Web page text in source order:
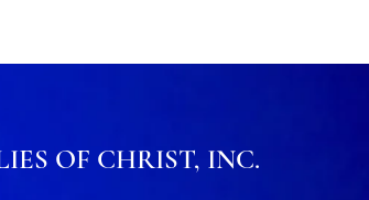
OF CHRIST, INC.